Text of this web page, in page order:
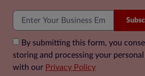
By submitting this form, you
storing and processing your
with our Privacy Policy